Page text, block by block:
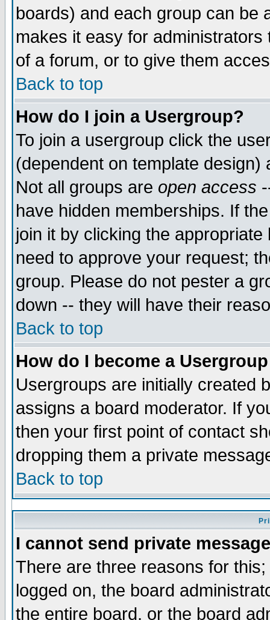
boards) and each group can be
makes it easy for
of a forum, or to give them
Back to top
How do I join a Usergroup?
To join a usergroup click the
(dependent on template
Not all groups are open access
have hidden memberships. If
join it by clicking the
need to approve your request;
group. Please do not pester a
down -- they will have their
Back to top
How do I become a
Usergroups are initially created
assigns a board moderator. If
then your first point of contact
dropping them a private
Back to top
I cannot send private
There are three reasons for
logged on, the board
the entire board, or the board